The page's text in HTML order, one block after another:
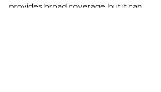
provides broad coverage, but it can